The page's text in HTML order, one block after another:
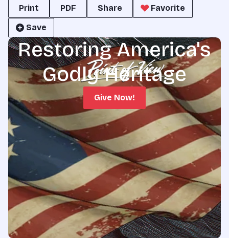
Print
PDF Share
Favorite
Save
Restoring America's
Godly Heritage
Give Now!